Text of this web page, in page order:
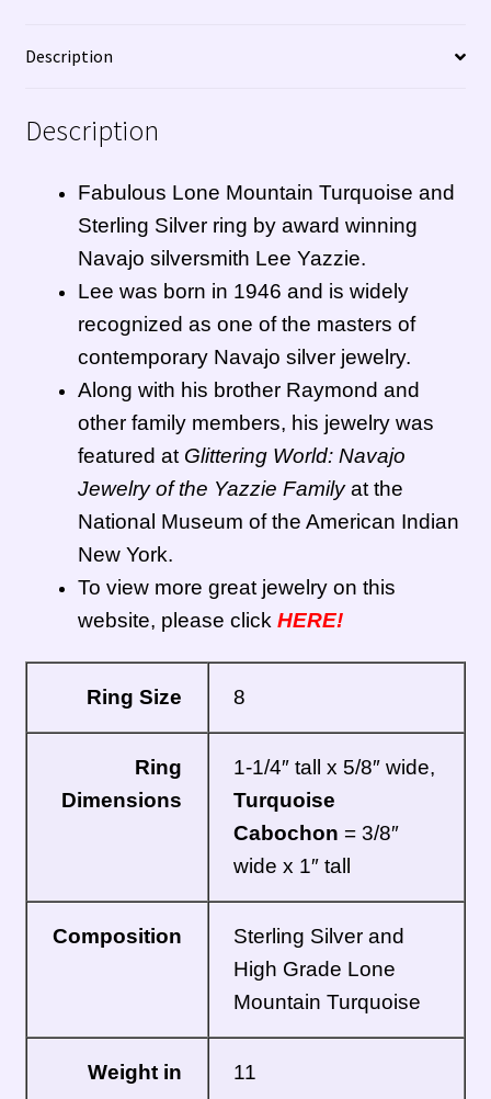
Zuni Jewelry
Description
Description
Fabulous Lone Mountain Turquoise and
Sterling Silver ring by award winning
Navajo silversmith Lee Yazzie.
Lee was born in 1946 and is widely
recognized as one of the masters of
contemporary Navajo silver jewelry.
Along with his brother Raymond and
other family members, his jewelry was
featured at Glittering World: Navajo
Jewelry of the Yazzie Familyat the
National Museum of the American Indian
New York.
To view more great jewelry on this
website, please click HERE!
Ring Size 8
Ring
Dimensions
1-1/4″ tall x 5/8″ wide,
Turquoise
Cabochon = 3/8″
wide x 1″ tall
Composition
Sterling Silver and
High Grade Lone
Mountain Turquoise
Weight in
11